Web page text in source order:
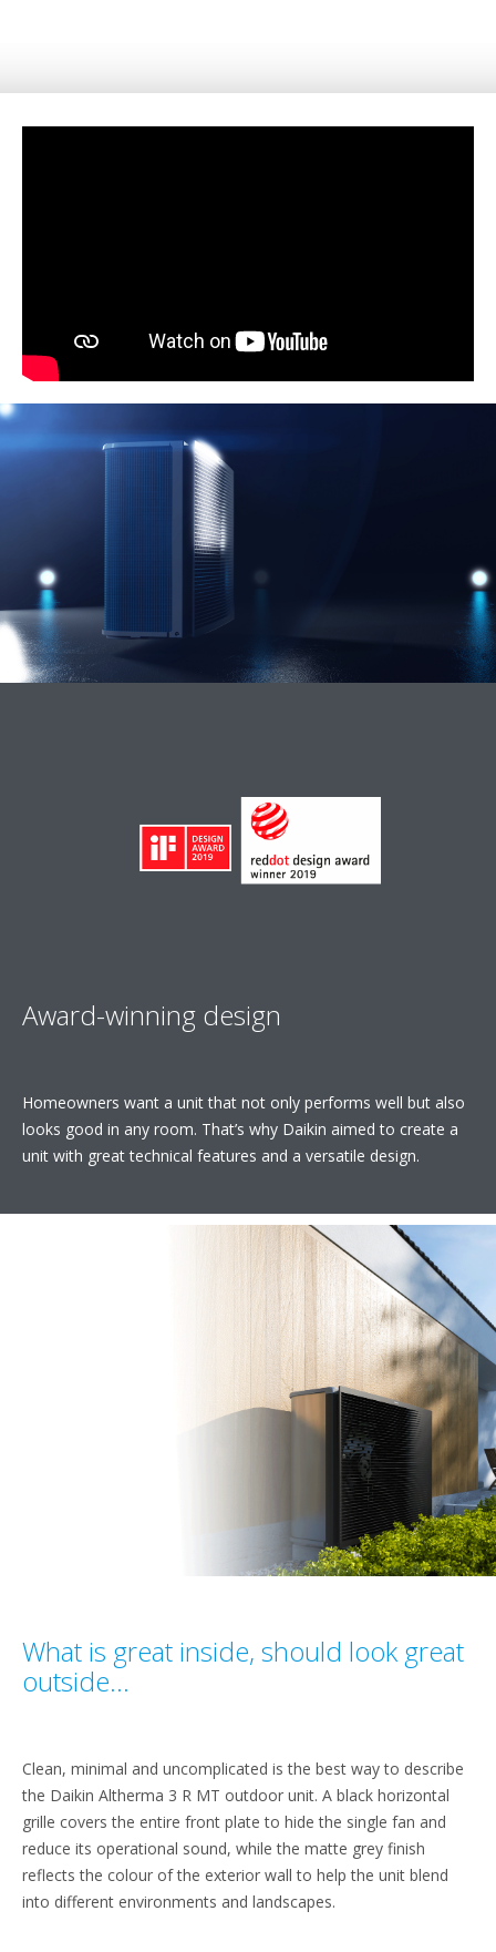
Award-winning design
Homeowners want a unit that not only performs well but also
looks good in any room. That’s why Daikin aimed to create a
unit with great technical features and a versatile design.
What is great inside, should look great
outside…
Clean, minimal and uncomplicated is the best way to describe
the Daikin Altherma 3 R MT outdoor unit. A black horizontal
grille covers the entire front plate to hide the single fan and
reduce its operational sound, while the matte grey finish
reflects the colour of the exterior wall to help the unit blend
into different environments and landscapes.